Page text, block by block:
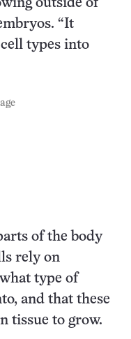
outside of
“It
types into
of the body
rely on
type of
and that these
tissue to grow.